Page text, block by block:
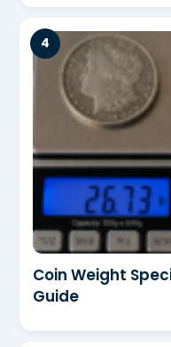
Coin Weight
Guide